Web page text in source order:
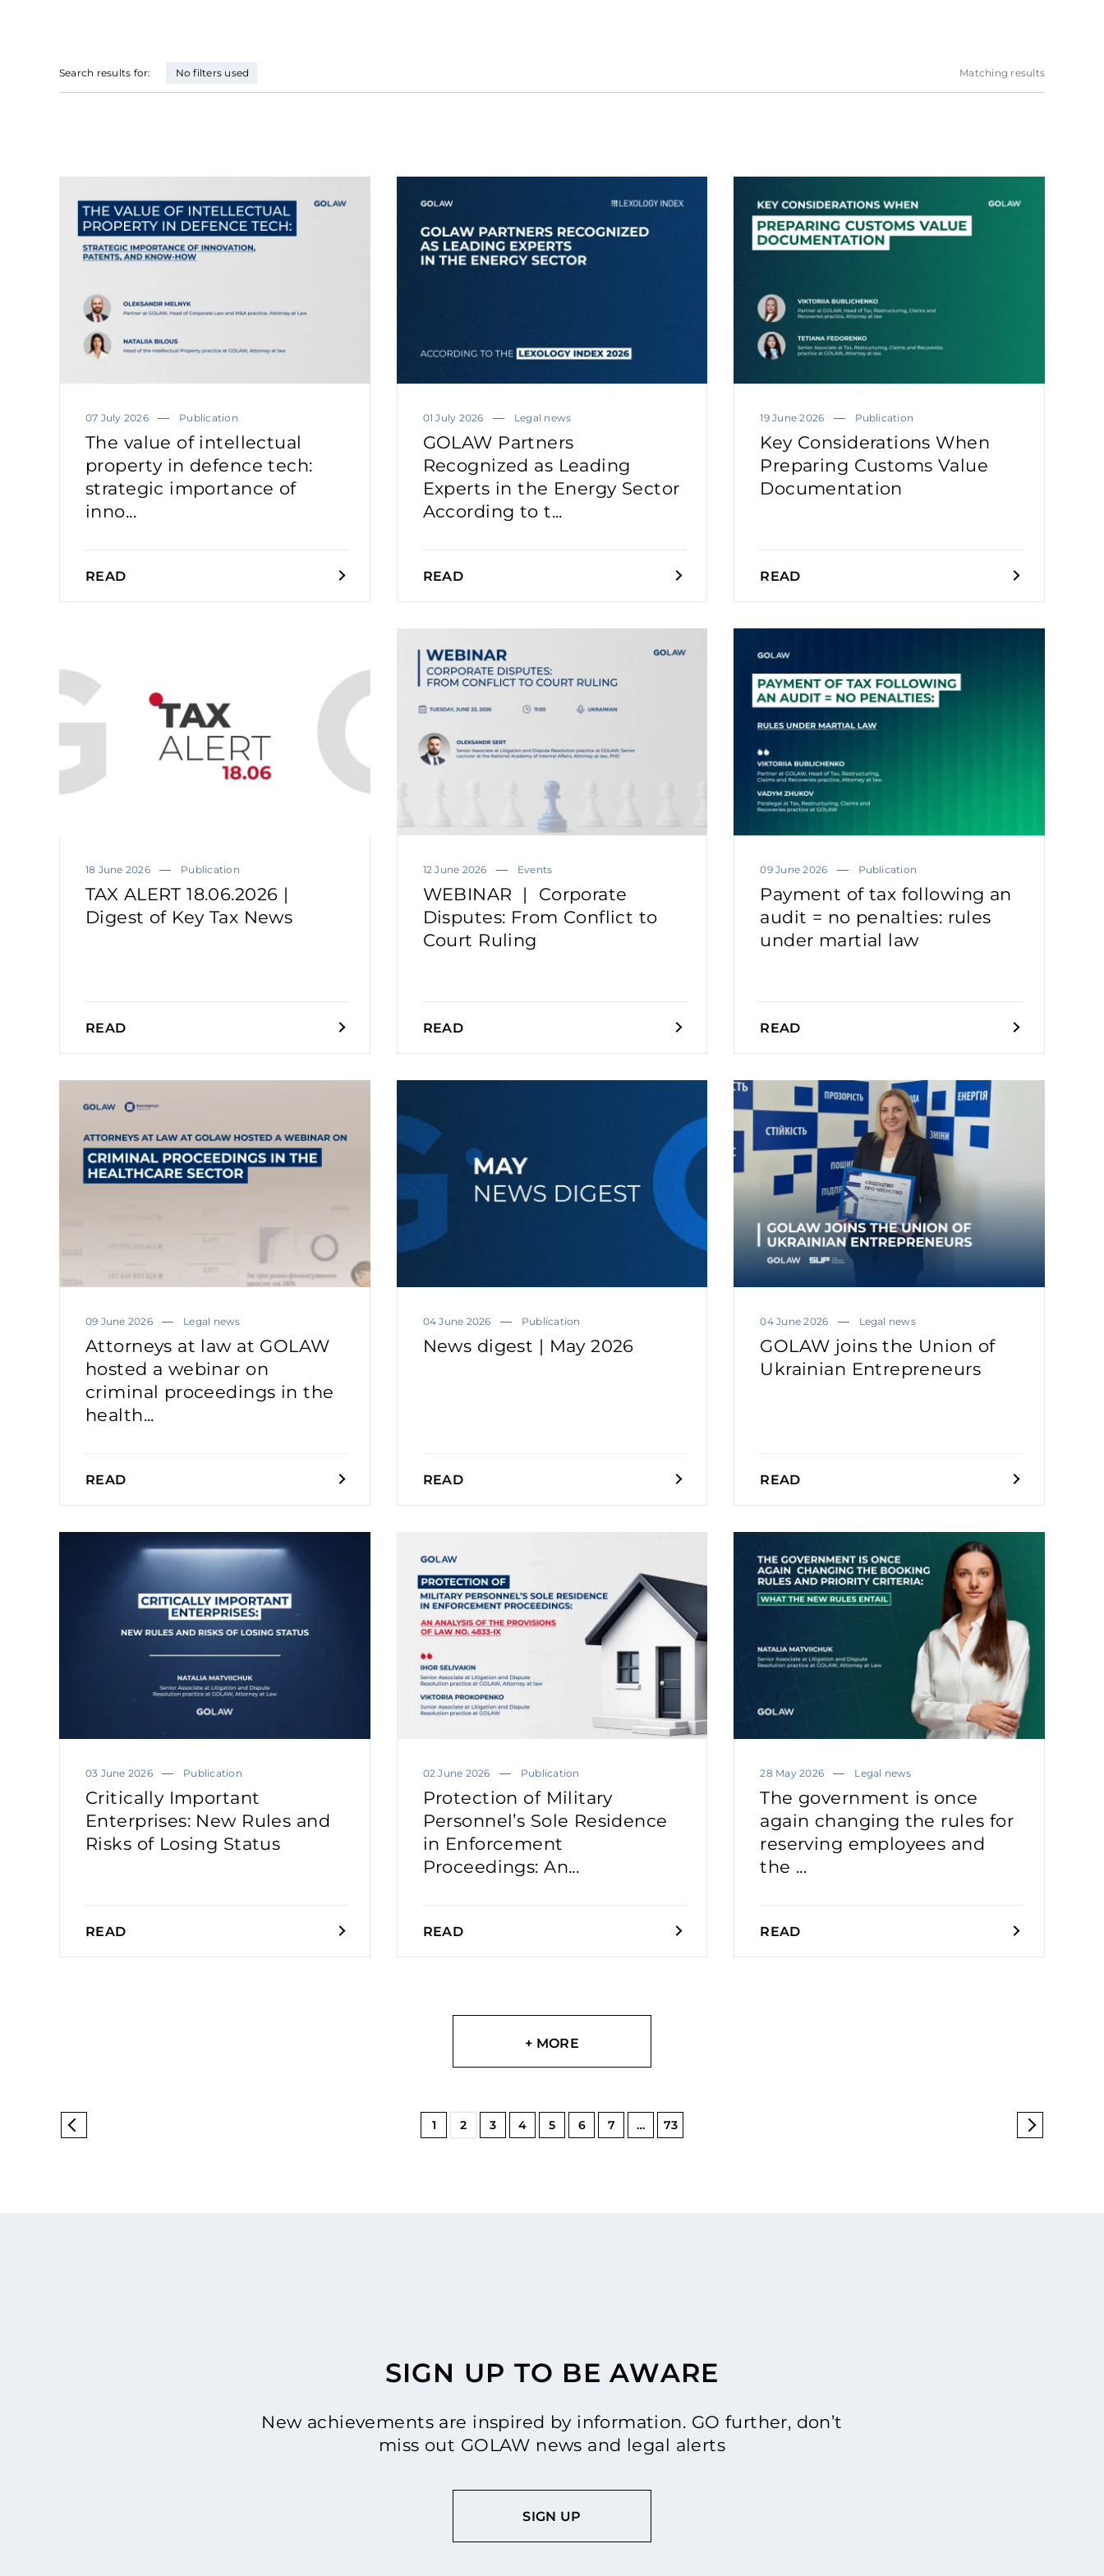
Search results for: No filters used Matching results
07 July 2026 Publication
The value of intellectual
property in defence tech:
strategic importance of
inno...
READ
01 July 2026 Legal news
GOLAW Partners
Recognized as Leading
Experts in the Energy Sector
According to t...
READ
19 June 2026 Publication
Key Considerations When
Preparing Customs Value
Documentation
READ
18 June 2026 Publication
TAX ALERT 18.06.2026 |
Digest of Key Tax News
READ
12 June 2026 Events
WEBINAR | Corporate
Disputes: From Conflict to
Court Ruling
READ
09 June 2026 Publication
Payment of tax following an
audit = no penalties: rules
under martial law
READ
09 June 2026 Legal news
Attorneys at law at GOLAW
hosted a webinar on
criminal proceedings in the
health...
READ
04 June 2026 Publication
News digest | May 2026
READ
04 June 2026 Legal news
GOLAW joins the Union of
Ukrainian Entrepreneurs
READ
03 June 2026 Publication
Critically Important
Enterprises: New Rules and
Risks of Losing Status
READ
02 June 2026 Publication
Protection of Military
Personnel’s Sole Residence
in Enforcement
Proceedings: An...
READ
28 May 2026 Legal news
The government is once
again changing the rules for
reserving employees and
the ...
READ
+ MORE
1 2 3 4 5 6 7 … 73
SIGN UP TO BE AWARE
New achievements are inspired by information. GO further, don’t
miss out GOLAW news and legal alerts
SIGN UP